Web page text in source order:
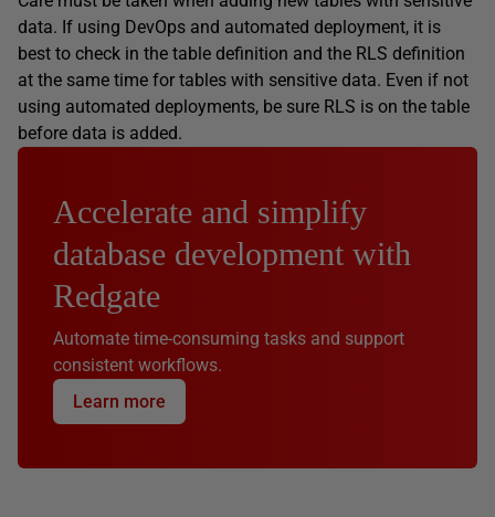
data. If using DevOps and automated deployment, it is
best to check in the table definition and the RLS definition
at the same time for tables with sensitive data. Even if not
using automated deployments, be sure RLS is on the table
before data is added.
Accelerate and simplify
database development with
Redgate
Automate time-consuming tasks and support
consistent workflows.
Learn more